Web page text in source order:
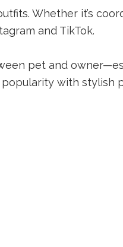
Whether it’s
and TikTok.
pet and
popularity with stylish